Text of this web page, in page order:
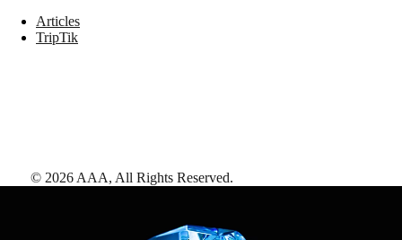
Articles
TripTik
© 2026 AAA, All Rights Reserved.